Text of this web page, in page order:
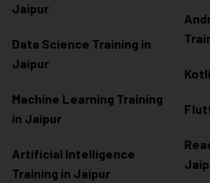
Jaipur
Data Science Training in
Jaipur
Machine Learning Training
in Jaipur
Artificial Intelligence
Training in Jaipur